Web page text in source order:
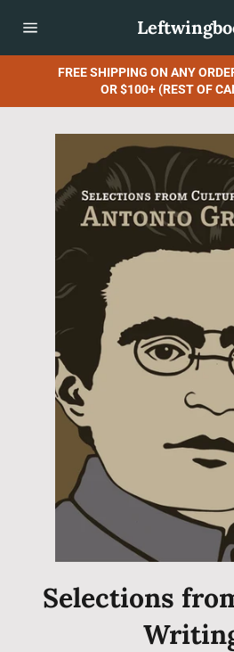
navigation
FREE SHIPPING ON ANY
OR $100+ (REST OF
Selections